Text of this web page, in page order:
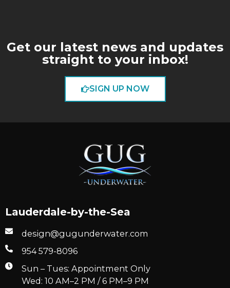
Get our latest news and updates
straight to your inbox!
SIGN UP NOW
Lauderdale-by-the-Sea
design@gugunderwater.com
954 579-8096
Sun – Tues: Appointment Only
Wed: 10 AM–2 PM / 6 PM–9 PM